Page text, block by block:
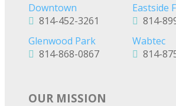
Downtown
814-452-3261
Eastside
814-
Glenwood Park
814-868-0867
Wabtec
814-
OUR MISSION